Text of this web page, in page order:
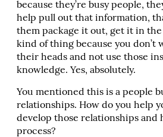
because they’re busy people,
help pull out that information,
them package it out, get it in
kind of thing because you don’t
their heads and not use those
knowledge. Yes, absolutely.
You mentioned this is a people
relationships. How do you help
develop those relationships and
process?